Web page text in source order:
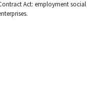
Act: employment social